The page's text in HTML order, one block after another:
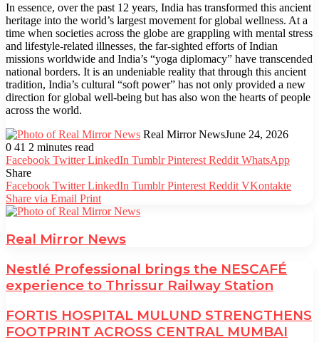
In essence, over the past 12 years, India has transformed this ancient
heritage into the world’s largest movement for global wellness. At a
time when societies across the globe are grappling with mental stress
and lifestyle-related illnesses, the far-sighted efforts of Indian
missions worldwide and India’s “yoga diplomacy” have transcended
national borders. It is an undeniable reality that through this ancient
tradition, India’s cultural “soft power” has not only provided a new
direction for global well-being but has also won the hearts of people
across the world.
Real Mirror NewsJune 24, 2026
0 41 2 minutes read
Facebook Twitter LinkedIn Tumblr Pinterest Reddit WhatsApp
Share
Facebook Twitter LinkedIn Tumblr Pinterest Reddit VKontakte
Share via Email Print
Real Mirror News
Nestlé Professional brings the NESCAFÉ
experience to Thrissur Railway Station
FORTIS HOSPITAL MULUND STRENGTHENS
FOOTPRINT ACROSS CENTRAL MUMBAI